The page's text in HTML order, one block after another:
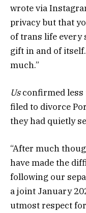
wrote via
privacy but that
of trans life every
gift in and of
much.”
Usconfirmed less
filed to divorce
they had quietly
“After much
have made the
following our
a joint January
utmost respect